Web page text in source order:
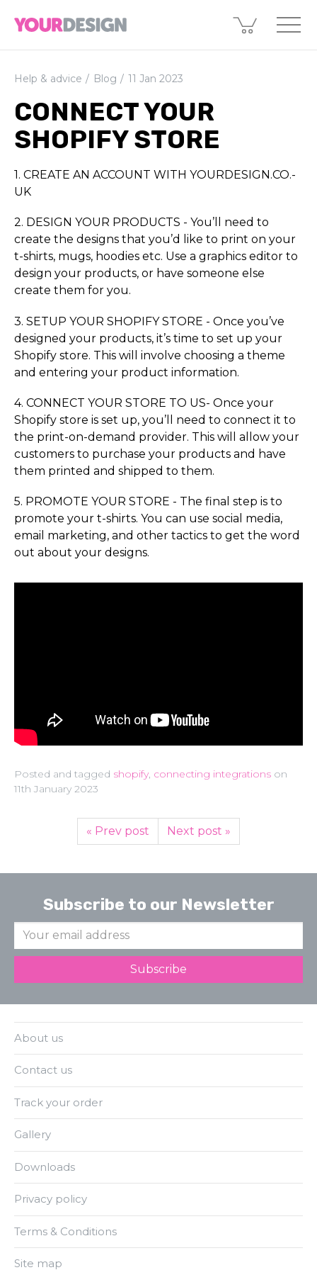
Help & advice Blog 11 Jan 2023
CONNECT YOUR
SHOPIFY STORE
1. CREATE AN ACCOUNT WITH YOURDESIGN.­­CO.­­
UK
2. DESIGN YOUR PRODUCTS - You’ll need to
create the designs that you’d like to print on your
t-shirts, mugs, hoodies etc. Use a graphics editor to
design your products, or have someone else
create them for you.
3. SETUP YOUR SHOPIFY STORE - Once you’ve
designed your products, it’s time to set up your
Shopify store. This will involve choosing a theme
and entering your product information.
4. CONNECT YOUR STORE TO US- Once your
Shopify store is set up, you’ll need to connect it to
the print-on-demand provider. This will allow your
customers to purchase your products and have
them printed and shipped to them.
5. PROMOTE YOUR STORE - The final step is to
promote your t-shirts. You can use social media,
email marketing, and other tactics to get the word
out about your designs.
Posted and tagged shopify connecting integrations on
11th January 2023
« Prev post Next post »
Subscribe to our Newsletter
About us
Contact us
Track your order
Gallery
Downloads
Privacy policy
Terms & Conditions
Site map